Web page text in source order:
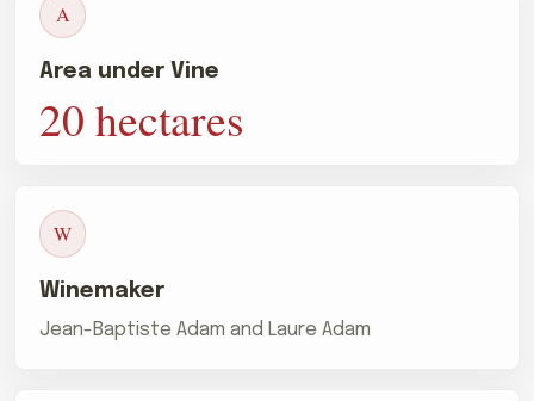
A
Area under Vine
20 hectares
W
Winemaker
Jean-Baptiste Adam and Laure Adam